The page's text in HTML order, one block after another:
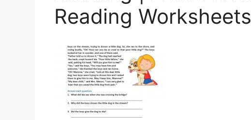
Reading Worksheets